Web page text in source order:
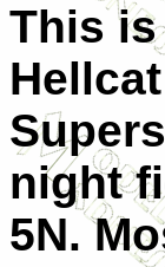
This
night
5N.